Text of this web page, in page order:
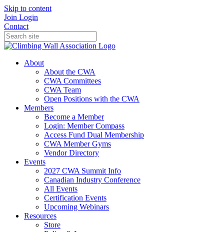
Skip to content
Join Login
Contact
About
About the CWA
CWA Committees
CWA Team
Open Positions with the CWA
Members
Become a Member
Login: Member Compass
Access Fund Dual Membership
CWA Member Gyms
Vendor Directory
Events
2027 CWA Summit Info
Canadian Industry Conference
All Events
Certification Events
Upcoming Webinars
Resources
Store